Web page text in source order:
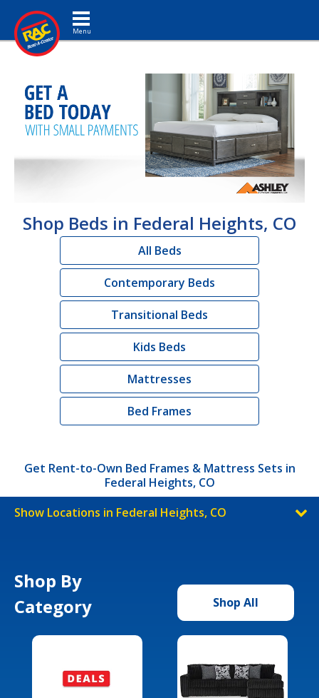
Toggle navigation
Shop Beds in Federal Heights, CO
All Beds
Contemporary Beds
Transitional Beds
Kids Beds
Mattresses
Bed Frames
Get Rent-to-Own Bed Frames & Mattress Sets in
Federal Heights, CO
Show Locations in Federal Heights, CO
Shop By
Category
Shop All